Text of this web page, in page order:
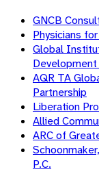
GNCB
Physicians
Global
AQR TA
Partnership
Liberation
Allied
ARC of
P.C.